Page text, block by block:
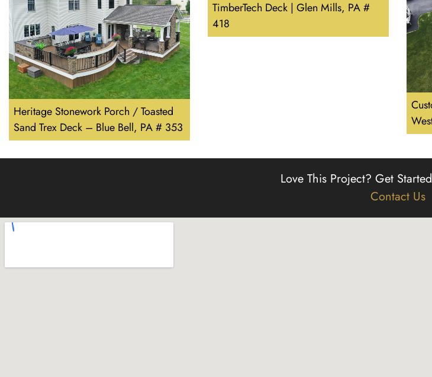
Heritage Stonework Porch / Toasted
Sand Trex Deck – Blue Bell, PA # 353
TimberTech Deck | Glen Mills, PA #
418
Love This Project? Get
Contact Us